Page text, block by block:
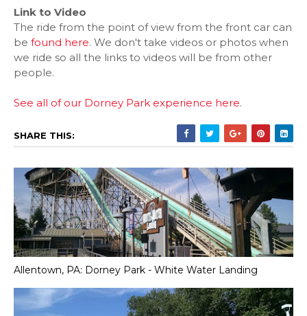
Link to Video
The ride from the point of view from the front car can
be found here. We don't take videos or photos when
we ride so all the links to videos will be from other
people.
See all of our Dorney Park experience here.
SHARE THIS:
Allentown, PA: Dorney Park - White Water Landing